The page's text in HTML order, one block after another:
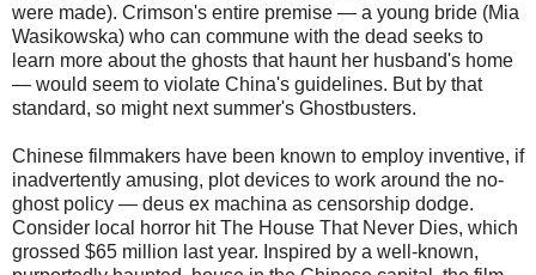
were made). Crimson's entire premise — a young bride (Mia
Wasikowska) who can commune with the dead seeks to
learn more about the ghosts that haunt her husband's home
— would seem to violate China's guidelines. But by that
standard, so might next summer's Ghostbusters.
Chinese filmmakers have been known to employ inventive, if
inadvertently amusing, plot devices to work around the no-
ghost policy — deus ex machina as censorship dodge.
Consider local horror hit The House That Never Dies, which
grossed $65 million last year. Inspired by a well-known,